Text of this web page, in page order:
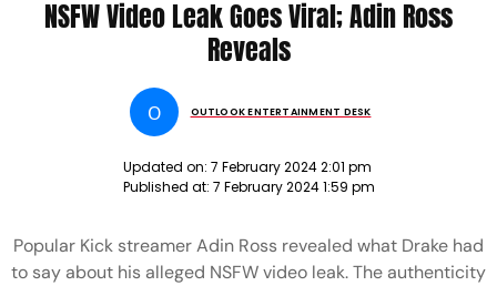
NSFW Video Leak Goes Viral; Adin Ross
Reveals
O OUTLOOK ENTERTAINMENT DESK
Updated on: 7 February 2024 2:01 pm
Published at: 7 February 2024 1:59 pm
Popular Kick streamer Adin Ross revealed what Drake had
to say about his alleged NSFW video leak. The authenticity